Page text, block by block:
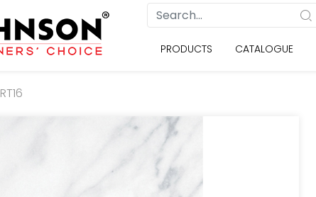
PRODUCTS CATALOGUE
RT16